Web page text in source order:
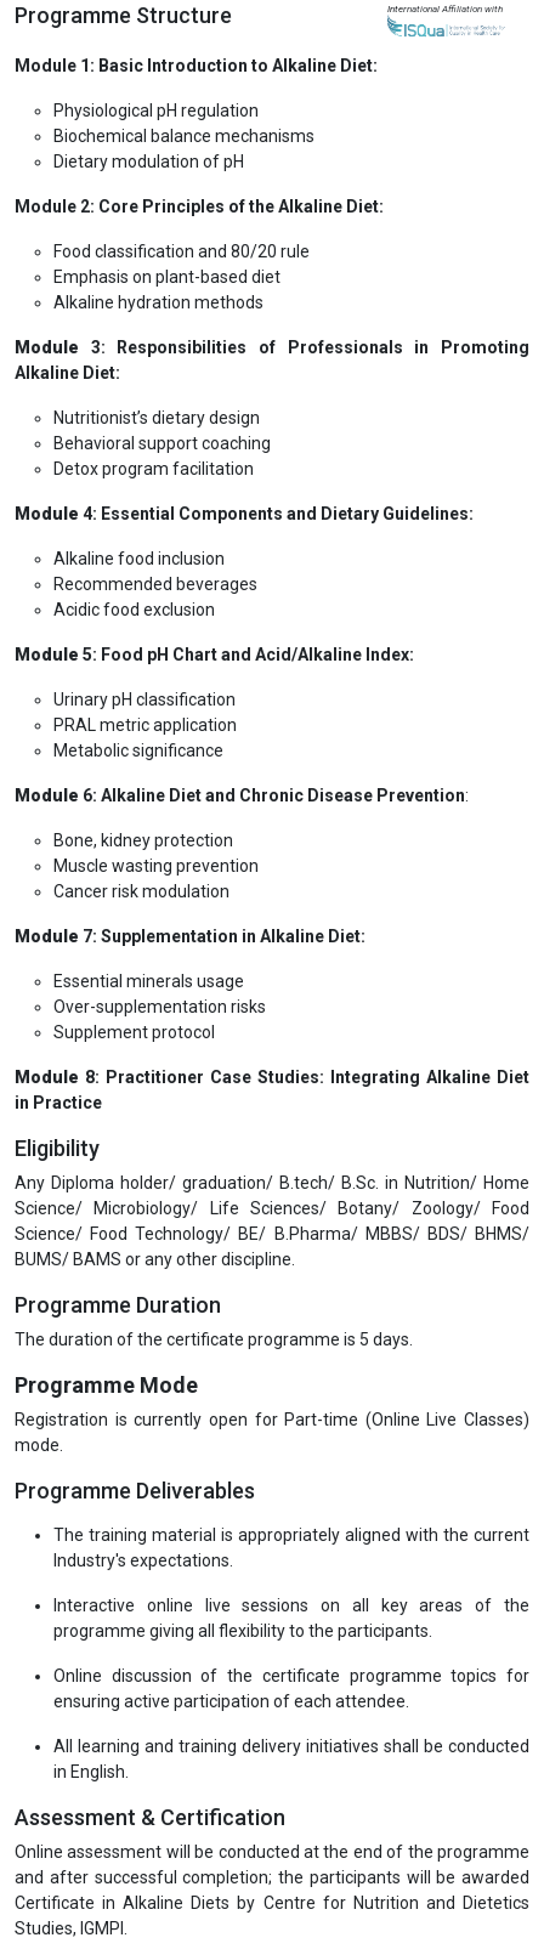
Programme Structure International Affiliation with
Module 1: Basic Introduction to Alkaline Diet:
Physiological pH regulation
Biochemical balance mechanisms
Dietary modulation of pH
Module 2: Core Principles of the Alkaline Diet:
Food classification and 80/20 rule
Emphasis on plant-based diet
Alkaline hydration methods
Module 3: Responsibilities of Professionals in Promoting
Alkaline Diet:
Nutritionist’s dietary design
Behavioral support coaching
Detox program facilitation
Module 4: Essential Components and Dietary Guidelines:
Alkaline food inclusion
Recommended beverages
Acidic food exclusion
Module 5: Food pH Chart and Acid/Alkaline Index:
Urinary pH classification
PRAL metric application
Metabolic significance
Module 6: Alkaline Diet and Chronic Disease Prevention:
Bone, kidney protection
Muscle wasting prevention
Cancer risk modulation
Module 7: Supplementation in Alkaline Diet:
Essential minerals usage
Over-supplementation risks
Supplement protocol
Module 8: Practitioner Case Studies: Integrating Alkaline Diet
in Practice
Eligibility
Any Diploma holder/ graduation/ B.tech/ B.Sc. in Nutrition/ Home
Science/ Microbiology/ Life Sciences/ Botany/ Zoology/ Food
Science/ Food Technology/ BE/ B.Pharma/ MBBS/ BDS/ BHMS/
BUMS/ BAMS or any other discipline.
Programme Duration
The duration of the certificate programme is 5 days.
Programme Mode
Registration is currently open for Part-time (Online Live Classes)
mode.
Programme Deliverables
The training material is appropriately aligned with the current
Industry's expectations.
Interactive online live sessions on all key areas of the
programme giving all flexibility to the participants.
Online discussion of the certificate programme topics for
ensuring active participation of each attendee.
All learning and training delivery initiatives shall be conducted
in English.
Assessment & Certification
Online assessment will be conducted at the end of the programme
and after successful completion; the participants will be awarded
Certificate in Alkaline Diets by Centre for Nutrition and Dietetics
Studies, IGMPI.